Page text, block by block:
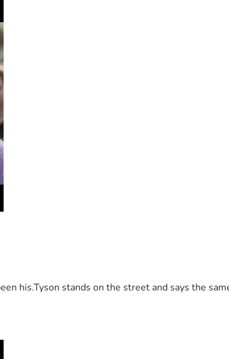
his.Tyson stands on the street and says the